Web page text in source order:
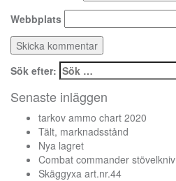
Webbplats
Sök efter:
Senaste inläggen
tarkov ammo chart 2020
Tält, marknadsstånd
Nya lagret
Combat commander stövelkniv
Skäggyxa art.nr.44